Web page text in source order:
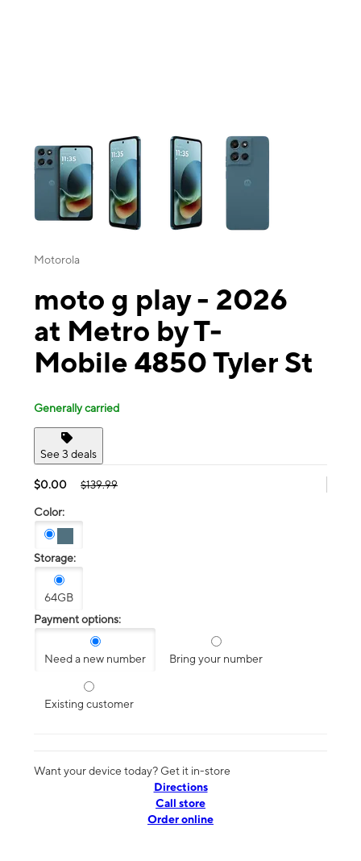
This carousel contains a column of small thumbnails. Selecting a
Motorola
moto g play - 2026
at Metro by T-
Mobile 4850 Tyler St
Generally carried
See 3 deals
$0.00 $139.99
Color:
Storage:
64GB
Payment options:
Need a new number Bring your number
Existing customer
Want your device today? Get it in-store
Directions
Call store
Order online